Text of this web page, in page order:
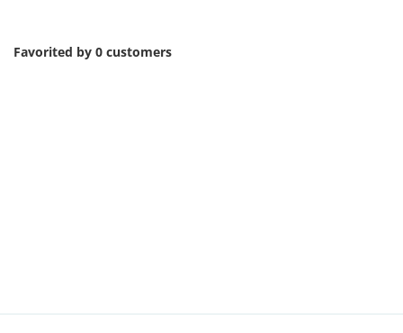
Favorited by 0 customers